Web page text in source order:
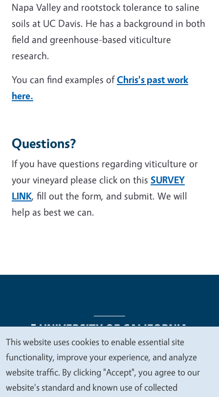
Napa Valley and rootstock tolerance to saline
soils at UC Davis. He has a background in both
field and greenhouse-based viticulture
research.
You can find examples ofChris's past work
here.
Questions?
If you have questions regarding viticulture or
your vineyard please click on this SURVEY
LINK, fill out the form, and submit. We will
help as best we can.
Legal Menu
Copyright
Nondiscrimination Statements
Accessibility
Contact Privacy
We
value
your
This website uses cookies to enable essential site
functionality, improve your experience, and analyze
website traffic. By clicking "Accept", you agree to our
website's standard and known use of collected